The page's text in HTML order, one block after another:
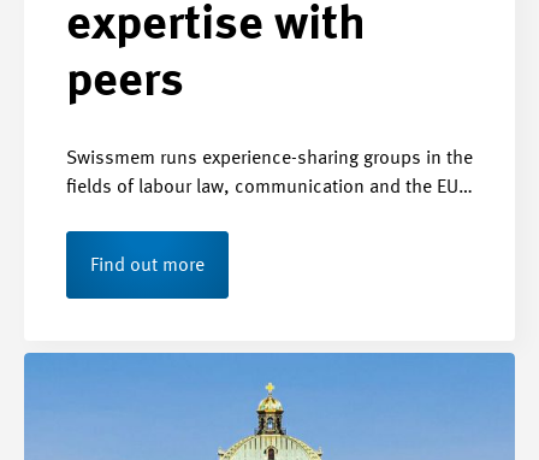
expertise with
peers
Swissmem runs experience-sharing groups in the
fields of labour law, communication and the EU…
Find out more